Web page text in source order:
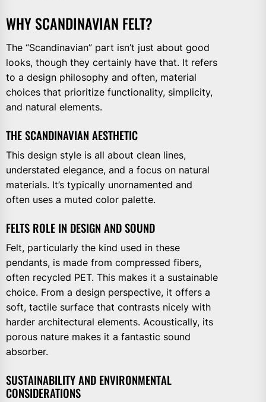
WHY SCANDINAVIAN FELT?
The “Scandinavian” part isn’t just about good
looks, though they certainly have that. It refers
to a design philosophy and often, material
choices that prioritize functionality, simplicity,
and natural elements.
THE SCANDINAVIAN AESTHETIC
This design style is all about clean lines,
understated elegance, and a focus on natural
materials. It’s typically unornamented and
often uses a muted color palette.
FELTS ROLE IN DESIGN AND SOUND
Felt, particularly the kind used in these
pendants, is made from compressed fibers,
often recycled PET. This makes it a sustainable
choice. From a design perspective, it offers a
soft, tactile surface that contrasts nicely with
harder architectural elements. Acoustically, its
porous nature makes it a fantastic sound
absorber.
SUSTAINABILITY AND ENVIRONMENTAL
CONSIDERATIONS